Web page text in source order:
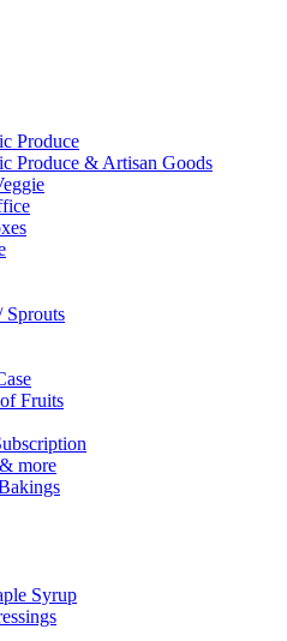
Produce
Produce & Artisan Goods
Sprouts
Fruits
more
Syrup